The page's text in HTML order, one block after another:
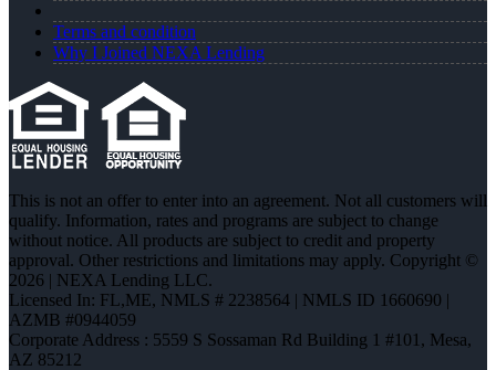
Terms and condition
Why I Joined NEXA Lending
This is not an offer to enter into an agreement. Not all customers will
qualify. Information, rates and programs are subject to change
without notice. All products are subject to credit and property
approval. Other restrictions and limitations may apply. Copyright ©
2026 | NEXA Lending LLC.
Licensed In: FL,ME, NMLS # 2238564 | NMLS ID 1660690 |
AZMB #0944059
Corporate Address : 5559 S Sossaman Rd Building 1 #101, Mesa,
AZ 85212